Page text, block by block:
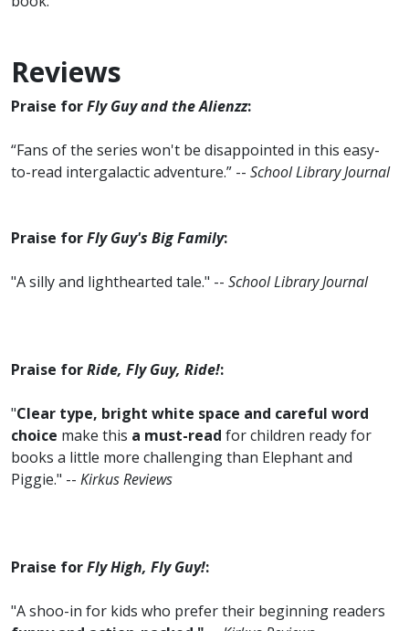
Reviews
Praise forFly Guy and the Alienzz:
“Fans of the series won't be disappointed in this easy-
to-read intergalactic adventure.” -- School Library Journal
Praise forFly Guy's Big Family:
"A silly and lighthearted tale." -- School Library Journal
Praise forRide, Fly Guy, Ride!:
"Clear type, bright white space and careful word
choice make this a must-read for children ready for
books a little more challenging than Elephant and
Piggie." -- Kirkus Reviews
Praise forFly High, Fly Guy!:
"A shoo-in for kids who prefer their beginning readers